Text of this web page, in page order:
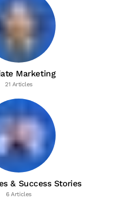
Marketing
21 Articles
& Success Stories
6 Articles